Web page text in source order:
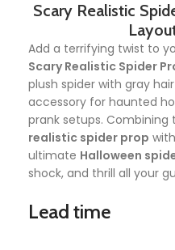
Scary Realistic
Add a terrifying twist to
Scary Realistic Spider
plush spider with gray
accessory for haunted
prank setups. Combining
realistic spider prop
ultimate Halloween
shock, and thrill all your
Lead time